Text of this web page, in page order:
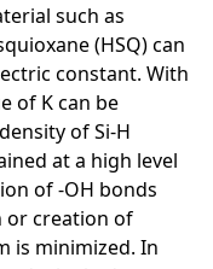
such as
(HSQ) can
constant. With
of K can be
of Si-H
at a high level
of -OH bonds
or creation of
is minimized. In